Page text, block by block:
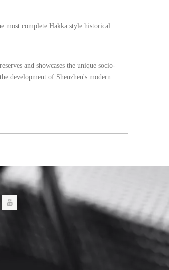
most complete Hakka style historical
and showcases the unique socio-
development of Shenzhen's modern